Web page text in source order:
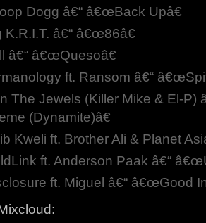
Dogg â€“ â€œBack Upâ€
K.R.I.T. â€“ â€œ86â€
â€“ â€œQuesoâ€
ft. Ransom â€“
The Jewels (Killer Mike & El-P)
(Dynamite)â€
Kweli ft. Brother Ali & Planet
ft. Anderson Paak â€“
ft. Miguel â€“ â€œGood